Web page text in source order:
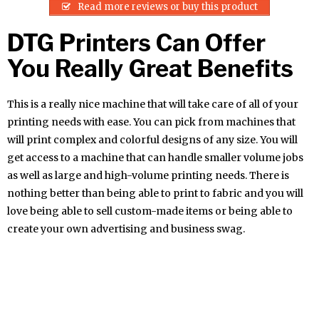
Read more reviews or buy this product
DTG Printers Can Offer
You Really Great Benefits
This is a really nice machine that will take care of all of your
printing needs with ease. You can pick from machines that
will print complex and colorful designs of any size. You will
get access to a machine that can handle smaller volume jobs
as well as large and high-volume printing needs. There is
nothing better than being able to print to fabric and you will
love being able to sell custom-made items or being able to
create your own advertising and business swag.